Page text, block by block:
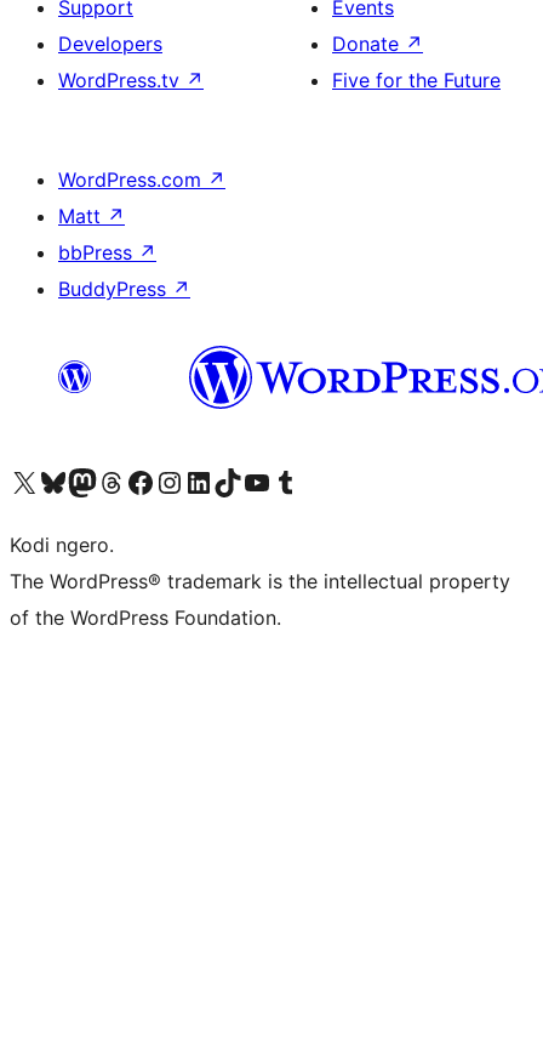
Support
Developers
WordPress.tv ↗
Events
Donate ↗
Five for the Future
WordPress.com ↗
Matt ↗
bbPress ↗
BuddyPress ↗
Visit our X (formerly Twitter) account
Visit our Bluesky account
Visit our Mastodon account
Visit our Threads account
Visit our Facebook page
Visit our Instagram account
Visit our LinkedIn account
Visit our TikTok account
Visit our YouTube channel
Visit our Tumblr account
Kodi ngero.
The WordPress® trademark is the intellectual property
of the WordPress Foundation.